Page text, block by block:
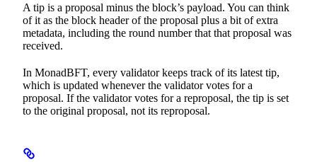
A tip is a proposal minus the block’s payload. You can think
of it as the block header of the proposal plus a bit of extra
metadata, including the round number that that proposal was
received.
In MonadBFT, every validator keeps track of its latest tip,
which is updated whenever the validator votes for a
proposal. If the validator votes for a reproposal, the tip is set
to the original proposal, not its reproposal.